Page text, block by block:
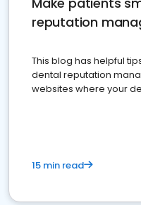
reputation
This blog has helpful
dental reputation
websites where your
15 min read